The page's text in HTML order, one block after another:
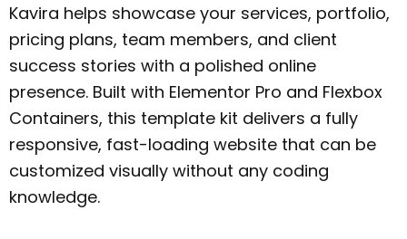
Kavira helps showcase your services, portfolio,
pricing plans, team members, and client
success stories with a polished online
presence. Built with Elementor Pro and Flexbox
Containers, this template kit delivers a fully
responsive, fast-loading website that can be
customized visually without any coding
knowledge.